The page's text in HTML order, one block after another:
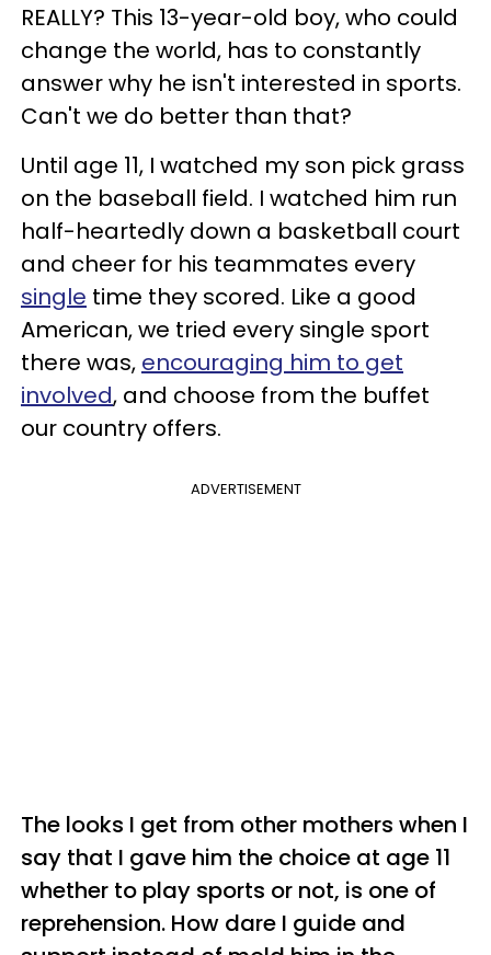
REALLY? This 13-year-old boy, who could
change the world, has to constantly
answer why he isn't interested in sports.
Can't we do better than that?
Until age 11, I watched my son pick grass
on the baseball field. I watched him run
half-heartedly down a basketball court
and cheer for his teammates every
single time they scored. Like a good
American, we tried every single sport
there was, encouraging him to get
involved, and choose from the buffet
our country offers.
ADVERTISEMENT
The looks I get from other mothers when I
say that I gave him the choice at age 11
whether to play sports or not, is one of
reprehension. How dare I guide and